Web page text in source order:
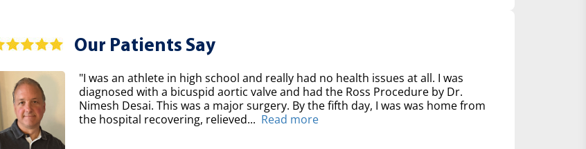
Our Patients Say
"I was an athlete in high school and really had no health issues at all. I was
diagnosed with a bicuspid aortic valve and had the Ross Procedure by Dr.
Nimesh Desai. This was a major surgery. By the fifth day, I was was home from
the hospital recovering, relieved... Read more